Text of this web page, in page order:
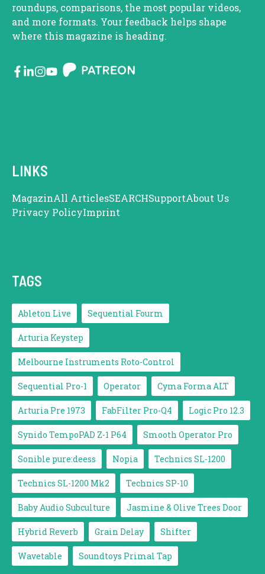
roundups, comparisons, the most popular videos,
and more formats. Your feedback helps shape
where this magazine is heading.
LINKS
MagazinAll ArticlesSEARCHSupportAbout Us
Privacy PolicyImprint
TAGS
Ableton Live Sequential Fourm
Arturia Keystep
Melbourne Instruments Roto-Control
Sequential Pro-1 Operator Cyma Forma ALT
Arturia Pre 1973 FabFilter Pro-Q4 Logic Pro 12.3
Synido TempoPAD Z-1 P64 Smooth Operator Pro
Sonible pure:deess Nopia Technics SL-1200
Technics SL-1200 Mk2 Technics SP-10
Baby Audio Subculture Jasmine & Olive Trees Door
Hybrid Reverb Grain Delay Shifter
Wavetable Soundtoys Primal Tap